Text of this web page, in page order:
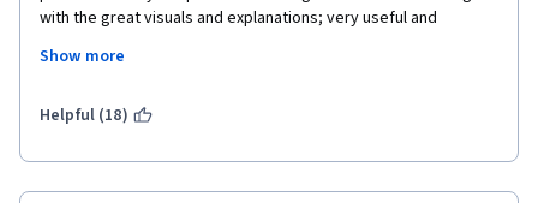
with the great visuals and explanations; very useful and
the course make you think and some are actually pretty
my professional career.
Show more
Helpful (18)